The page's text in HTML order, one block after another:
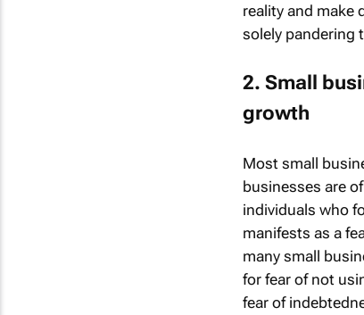
reality and make
solely pandering
2. Small
growth
Most small
businesses are
individuals who
manifests as a
many small
for fear of not
fear of